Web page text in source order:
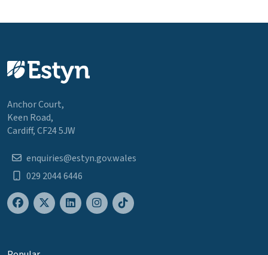
Anchor Court,
Keen Road,
Cardiff, CF24 5JW
enquiries@estyn.gov.wales
029 2044 6446